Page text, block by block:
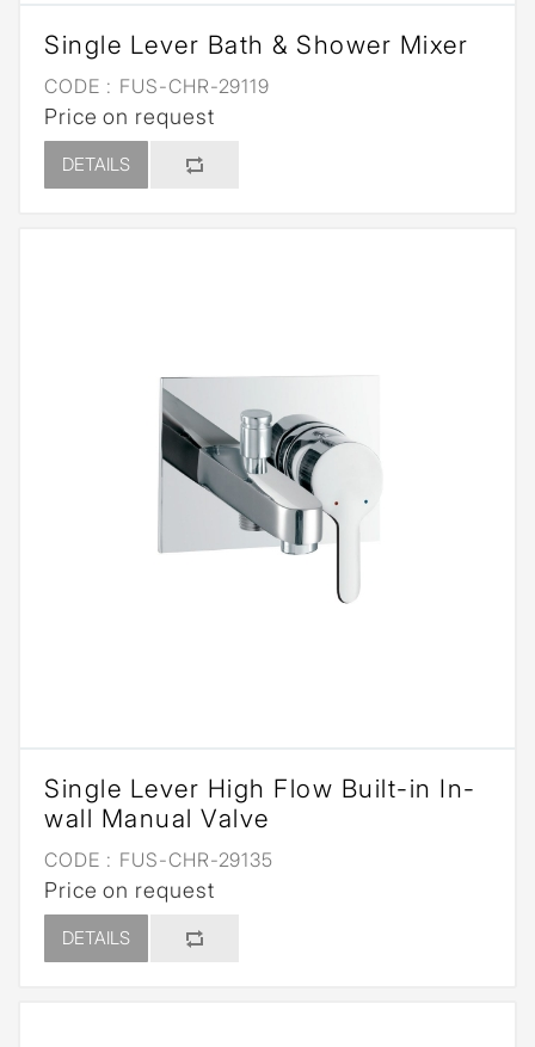
Single Lever Bath & Shower Mixer
CODE : FUS-CHR-29119
Price on request
DETAILS
Single Lever High Flow Built-in In-
wall Manual Valve
CODE : FUS-CHR-29135
Price on request
DETAILS